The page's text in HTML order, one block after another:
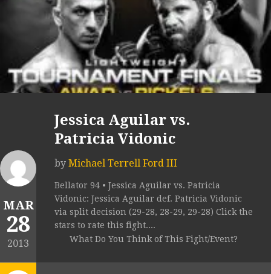
MAR
28
2013
Jessica Aguilar vs.
Patricia Vidonic
by Michael Terrell Ford III
Bellator 94 • Jessica Aguilar vs. Patricia
Vidonic: Jessica Aguilar def. Patricia Vidonic
via split decision (29-28, 28-29, 29-28) Click the
stars to rate this fight....
What Do You Think of This Fight/Event?